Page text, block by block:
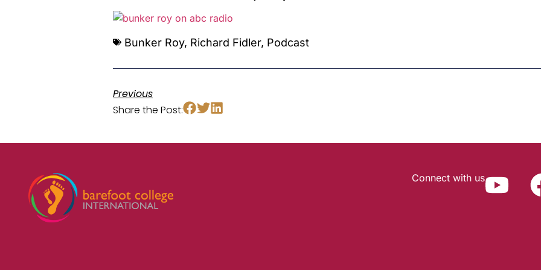
Bunker Roy, Richard Fidler, Podcast
Previous
Share the Post:
Connect with us